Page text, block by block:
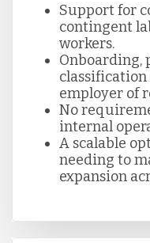
Support for
contingent
workers.
Onboarding,
classification
employer of
No
internal
A scalable
needing to
expansion